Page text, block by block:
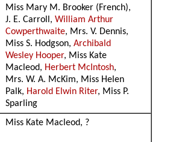
Miss Mary M. Brooker (French),
J. E. Carroll,William Arthur
Cowperthwaite, Mrs. V. Dennis,
Miss S. Hodgson,Archibald
Wesley Hooper, Miss Kate
Macleod, Herbert McIntosh,
Mrs. W. A. McKim, Miss Helen
Palk, Harold Elwin Riter, Miss P.
Sparling
Miss Kate Macleod, ?